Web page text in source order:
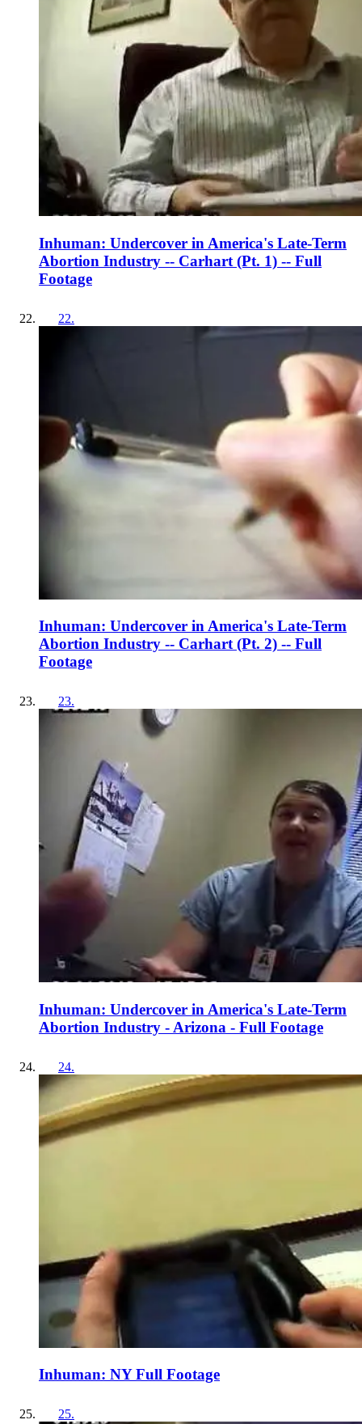
Inhuman: Undercover in America's Late-Term
Abortion Industry -- Carhart (Pt. 1) -- Full
Footage
22.
Inhuman: Undercover in America's Late-Term
Abortion Industry -- Carhart (Pt. 2) -- Full
Footage
23.
Inhuman: Undercover in America's Late-Term
Abortion Industry - Arizona - Full Footage
24.
Inhuman: NY Full Footage
25.